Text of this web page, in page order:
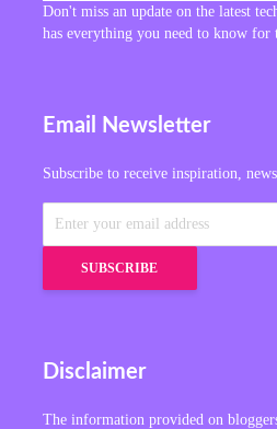
Don't miss an update on the latest
has everything you need to know for
Email Newsletter
Subscribe to receive inspiration,
Disclaimer
The information provided on